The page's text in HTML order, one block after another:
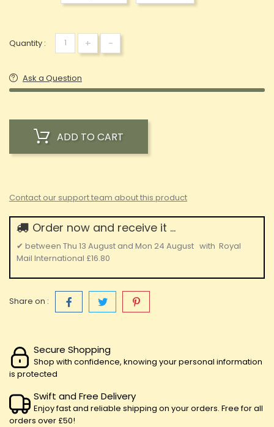
Quantity : + -
Ask a Question
ADD TO CART
Contact our support team about this product
Order now and receive it ...
✔ between Thu 13 August and Mon 24 August with Royal
Mail International £16.80
Share on :
Secure Shopping
Shop with confidence, knowing your personal information
is protected
Swift and Free Delivery
Enjoy fast and reliable shipping on your orders. Free for all
orders over £50!